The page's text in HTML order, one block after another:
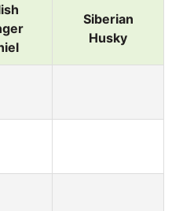
Siberian
Husky